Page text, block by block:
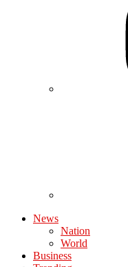
News
Nation
World
Business